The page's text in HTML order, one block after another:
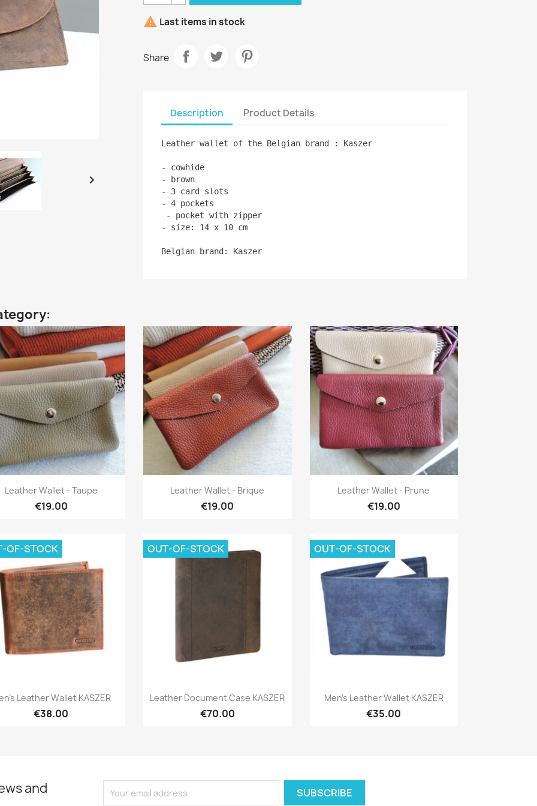

 Last items in stock
Share
Description Product Details
Leather wallet of the Belgian brand : Kaszer
- cowhide
- brown
- 3 card slots
- 4 pockets
- pocket with zipper
- size: 14 x 10 cm
Belgian brand: Kaszer
Quick view
Leather Wallet - Taupe
€19.00
Quick view
Leather Wallet - Brique
€19.00
Quick view
Leather Wallet - Prune
€19.00
Quick view
Leather Wallet KASZER
€38.00
OF-STOCK
Quick view
Leather Document Case KASZER
€70.00
OUT-OF-STOCK
Quick view
Men's Leather Wallet KASZER
€35.00
OUT-OF-STOCK
and